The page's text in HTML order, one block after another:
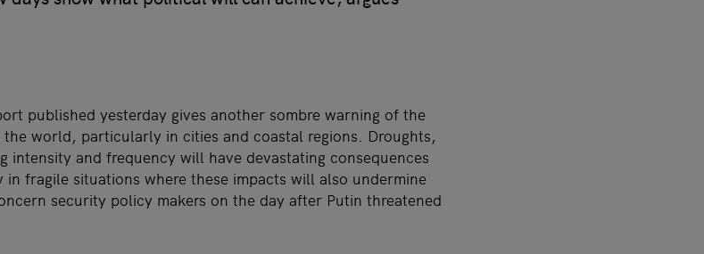
published yesterday gives another sombre warning of the
world, particularly in cities and coastal regions. Droughts,
intensity and frequency will have devastating consequences
fragile situations where these impacts will also undermine
security policy makers on the day after Putin threatened